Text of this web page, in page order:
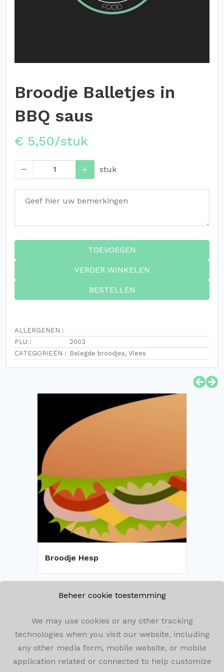
Broodje Balletjes in
BBQ saus
€ 5,50/stuk
stuk
TOEVOEGEN
VERDER WINKELEN
BESTELLEN
ALLERGENEN :
PLU :
2003
CATEGORIEËN : Belegde broodjes, Vlees
Broodje Hesp
Olenseweg 292, 2260 Westerlo
Beheer cookie toestemming
We may use cookies or any other tracking
technologies when you visit our website, including
any other media form, mobile website, or mobile
application related or connected to help customize